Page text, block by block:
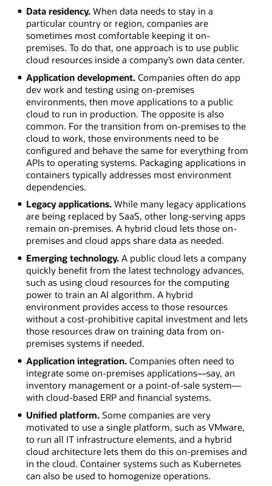
Data residency.When data needs to stay in a
particular country or region, companies are
sometimes most comfortable keeping it on-
premises. To do that, one approach is to use public
cloud resources inside a company’s own data center.
Application development.Companies often do app
dev work and testing using on-premises
environments, then move applications to a public
cloud to run in production. The opposite is also
common. For the transition from on-premises to the
cloud to work, those environments need to be
configured and behave the same for everything from
APIs to operating systems. Packaging applications in
containers typically addresses most environment
dependencies.
Legacy applications.While many legacy applications
are being replaced by SaaS, other long-serving apps
remain on-premises. A hybrid cloud lets those on-
premises and cloud apps share data as needed.
Emerging technology.A public cloud lets a company
quickly benefit from the latest technology advances,
such as using cloud resources for the computing
power to train an AI algorithm. A hybrid
environment provides access to those resources
without a cost-prohibitive capital investment and lets
those resources draw on training data from on-
premises systems if needed.
Application integration.Companies often need to
integrate some on-premises applications—say, an
inventory management or a point-of-sale system—
with cloud-based ERP and financial systems.
Unified platform.Some companies are very
motivated to use a single platform, such as VMware,
to run all IT infrastructure elements, and a hybrid
cloud architecture lets them do this on-premises and
in the cloud. Container systems such as Kubernetes
can also be used to homogenize operations.